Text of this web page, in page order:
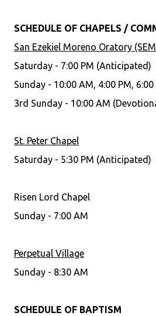
SCHEDULE OF CHAPELS /
San Ezekiel Moreno Oratory
Saturday - 7:00 PM (Anticipated)
Sunday - 10:00 AM, 4:00 PM, 6:00
3rd Sunday - 10:00 AM
St. Peter Chapel
Saturday - 5:30 PM (Anticipated)
Risen Lord Chapel
Sunday - 7:00 AM
Perpetual Village
Sunday - 8:30 AM
SCHEDULE OF BAPTISM